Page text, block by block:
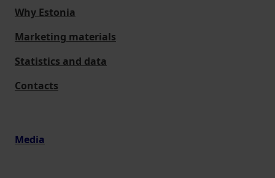
Why Estonia
Marketing materials
Statistics and data
Contacts
Media